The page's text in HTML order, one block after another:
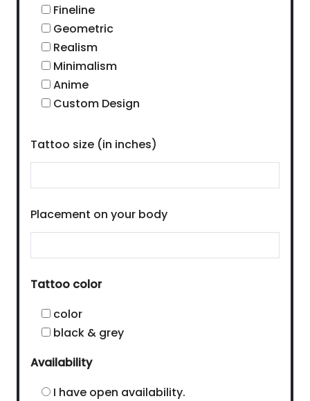
Fineline
Geometric
Realism
Minimalism
Anime
Custom Design
Tattoo size (in inches)
Placement on your body
Tattoo color
color
black & grey
Availability
I have open availability.